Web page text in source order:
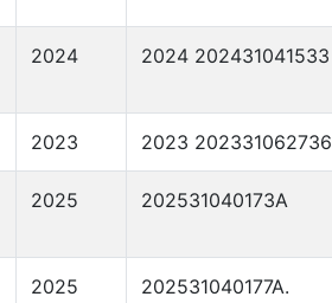
2024 2024 202431041533
2023 2023 202331062736
2025 202531040173A
2025 202531040177A.